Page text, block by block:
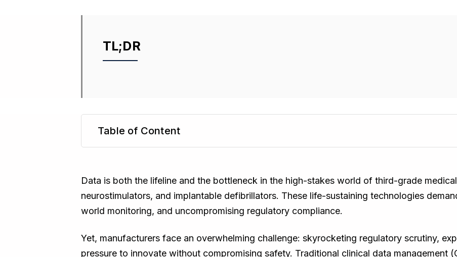
TL;DR
Table of Content
Data is both the lifeline and the bottleneck in the high-stakes world of third-grade
neurostimulators, and implantable defibrillators. These life-sustaining technologies
world monitoring, and uncompromising regulatory compliance.
Yet, manufacturers face an overwhelming challenge: skyrocketing regulatory scrutiny,
pressure to innovate without compromising safety. Traditional clinical data management